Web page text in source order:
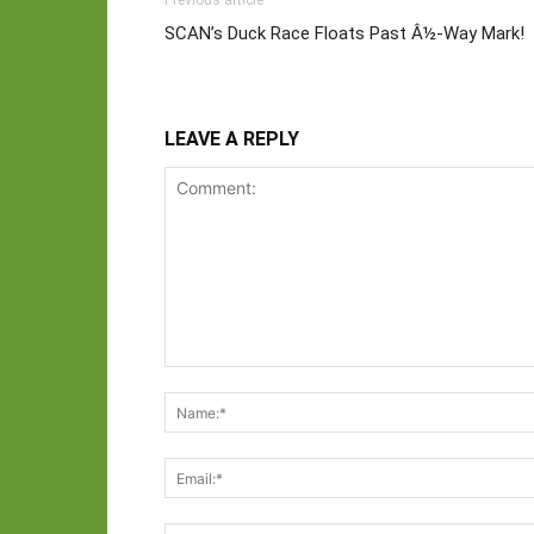
SCAN’s Duck Race Floats Past Â½-Way Mark!
LEAVE A REPLY